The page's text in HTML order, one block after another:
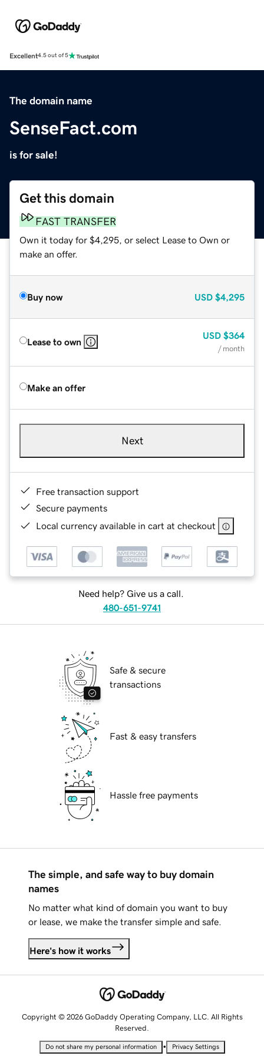
Excellent4.5 out of 5
The domain name
SenseFact.com
is for sale!
Get this domain
FAST TRANSFER
Own it today for $4,295, or select Lease to Own or
make an offer.
Buy now USD $4,295
Lease to own
USD $364
/ month
Make an offer
Next
Free transaction support
Secure payments
Local currency available in cart at checkout
Need help? Give us a call.
480-651-9741
Safe & secure
transactions
Fast & easy transfers
Hassle free payments
The simple, and safe way to buy domain
names
No matter what kind of domain you want to buy
or lease, we make the transfer simple and safe.
Here's how it works
Copyright © 2026 GoDaddy Operating Company, LLC. All Rights
Reserved.
Do not share my personal information • Privacy Settings